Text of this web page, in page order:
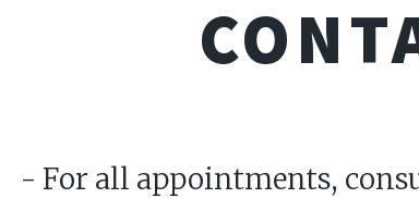
- For all appointments,